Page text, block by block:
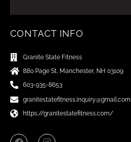
CONTACT INFO
Granite State Fitness
880 Page St, Manchester, NH 03109
603-935-8653
granitestatefitness.inquiry@gmail.com
https://granitestatefitness.com/
F
I